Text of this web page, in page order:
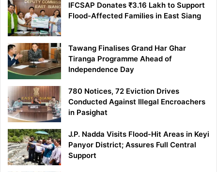
IFCSAP Donates ₹3.16 Lakh to Support
Flood-Affected Families in East Siang
Tawang Finalises Grand Har Ghar
Tiranga Programme Ahead of
Independence Day
780 Notices, 72 Eviction Drives
Conducted Against Illegal Encroachers
in Pasighat
J.P. Nadda Visits Flood-Hit Areas in Keyi
Panyor District; Assures Full Central
Support